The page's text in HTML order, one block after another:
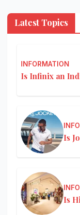
Latest Topics
INFORMATION
Is Infinix an
Is
Is